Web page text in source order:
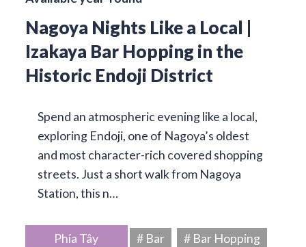
Nagoya Nights Like a Local |
Izakaya Bar Hopping in the
Historic Endoji District
Spend an atmospheric evening like a local,
exploring Endoji, one of Nagoya’s oldest
and most character-rich covered shopping
streets. Just a short walk from Nagoya
Station, this n…
Phía Tây # Bar
# Bar Hopping